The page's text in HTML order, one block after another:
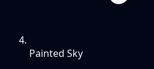
Painted Sky